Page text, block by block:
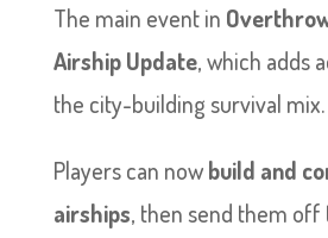
The main event in
Airship Update, which adds
the city-building survival mix.
Players can nowbuild and
airships, then send them